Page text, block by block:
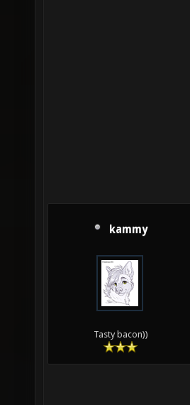
kammy
Tasty bacon))